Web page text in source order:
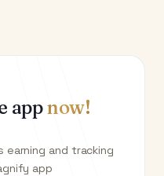
appnow!
earning and tracking
app